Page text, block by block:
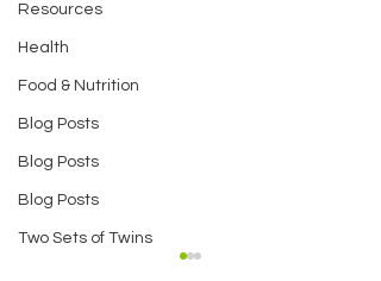
Resources
Health
Food & Nutrition
Blog Posts
Blog Posts
Blog Posts
Two Sets of Twins